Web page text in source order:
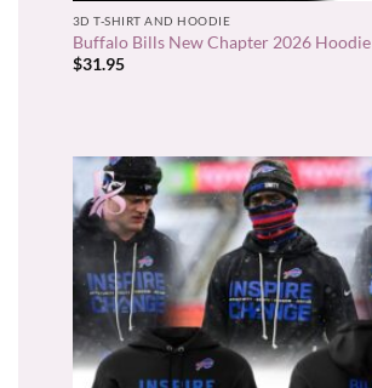
3D T-SHIRT AND HOODIE
Buffalo Bills New Chapter 2026 Hoodie
$31.95